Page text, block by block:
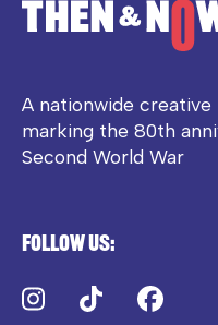
A nationwide
marking the 80th
Second World War
Follow us:
Instagram
TikTok